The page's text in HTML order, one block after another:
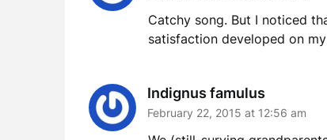
Catchy song. But I noticed
satisfaction developed on
Indignus famulus
February 22, 2015 at 12:56 am